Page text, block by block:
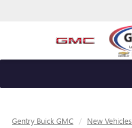
Gentry Buick GMC New Vehicles